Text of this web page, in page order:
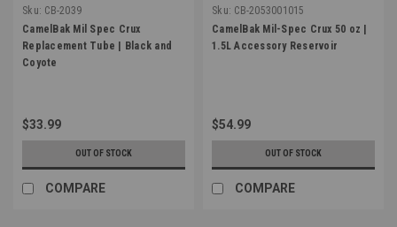
Sku: CB-2039
CamelBak Mil Spec Crux
Replacement Tube | Black and
Coyote
$33.99
OUT OF STOCK
COMPARE
Sku: CB-2053001015
CamelBak Mil-Spec Crux 50 oz |
1.5L Accessory Reservoir
$54.99
OUT OF STOCK
COMPARE